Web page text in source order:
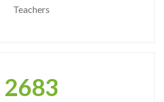
Teachers
2683